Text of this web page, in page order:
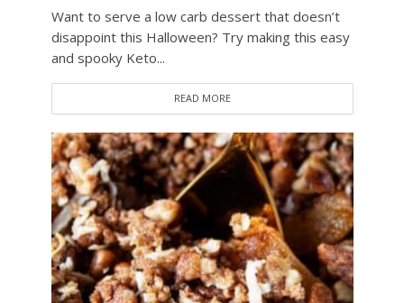
Want to serve a low carb dessert that doesn’t
disappoint this Halloween? Try making this easy
and spooky Keto...
READ MORE